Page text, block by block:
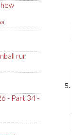
run
- Part 34 -